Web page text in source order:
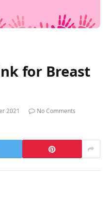
for Breast
2021
No Comments